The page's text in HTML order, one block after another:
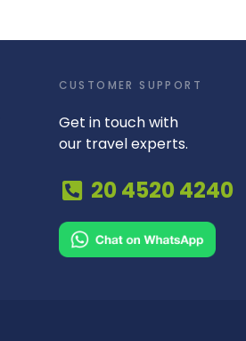
CUSTOMER SUPPORT
Get in touch with
our travel experts.
20 4520 4240